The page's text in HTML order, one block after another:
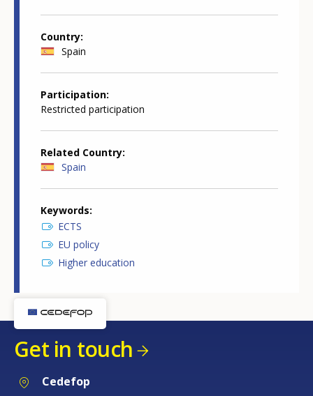
Country
Spain
Participation
Restricted participation
Related Country
Spain
Keywords
ECTS
EU policy
Higher education
Get in touch
Cedefop